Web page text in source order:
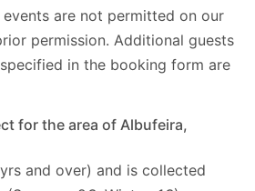
are not permitted on our
permission. Additional guests
in the booking form are
for the area of Albufeira,
and over) and is collected